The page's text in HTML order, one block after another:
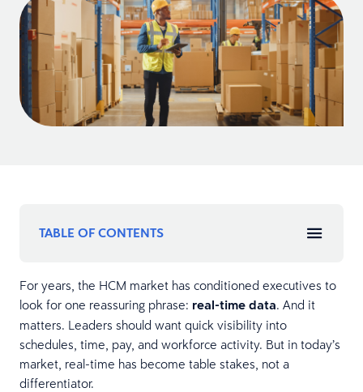
TABLE OF CONTENTS
For years, the HCM market has conditioned executives to
look for one reassuring phrase: real-time data. And it
matters. Leaders should want quick visibility into
schedules, time, pay, and workforce activity. But in today’s
market, real-time has become table stakes, not a
differentiator.